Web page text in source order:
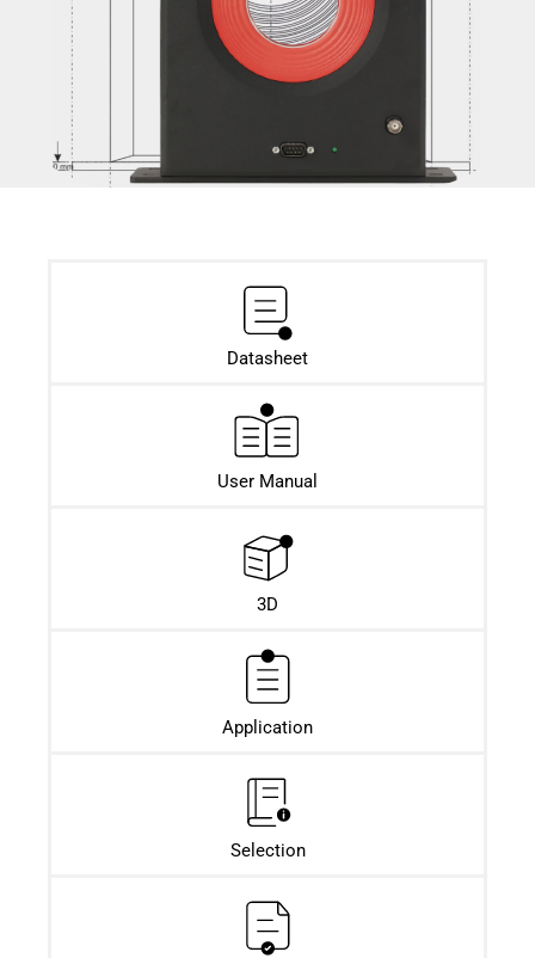
Datasheet​
User Manual
3D
Application
Selection